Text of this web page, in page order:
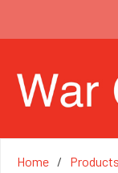
Home
Products